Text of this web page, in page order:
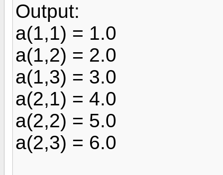
Output:
a(1,1) = 1.0
a(1,2) = 2.0
a(1,3) = 3.0
a(2,1) = 4.0
a(2,2) = 5.0
a(2,3) = 6.0